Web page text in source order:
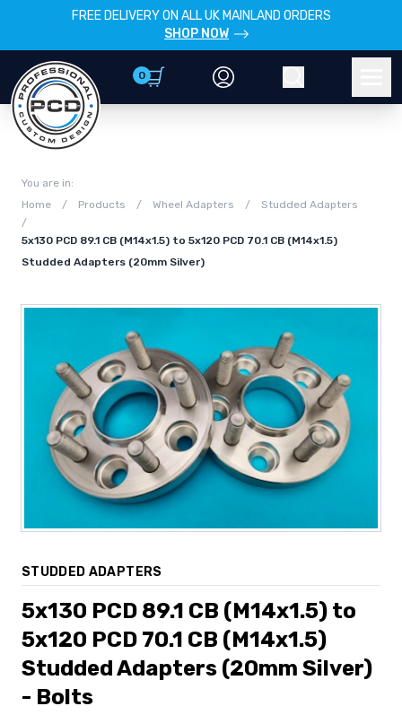
FREE DELIVERY ON ALL UK MAINLAND ORDERS
SHOP NOW
0
You are in:
Home
/ Products / Wheel Adapters /
Studded Adapters
/
5x130 PCD 89.1 CB (M14x1.5) to 5x120 PCD 70.1 CB (M14x1.5)
Studded Adapters (20mm Silver)
STUDDED ADAPTERS
5x130 PCD 89.1 CB (M14x1.5) to
5x120 PCD 70.1 CB (M14x1.5)
Studded Adapters (20mm Silver)
- Bolts